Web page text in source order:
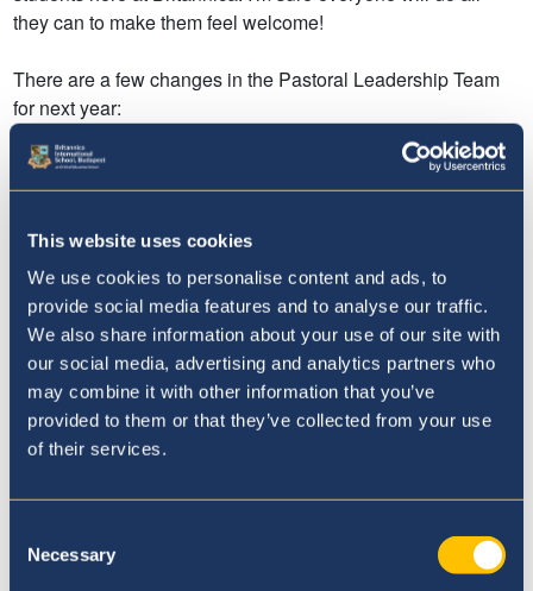
This website uses cookies
We use cookies to personalise content and ads, to
provide social media features and to analyse our traffic.
We also share information about your use of our site with
our social media, advertising and analytics partners who
may combine it with other information that you’ve
provided to them or that they’ve collected from your use
of their services.
Selection
Necessary